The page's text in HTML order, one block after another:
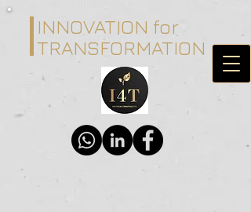
INNOVATION for
TRANSFORMATION